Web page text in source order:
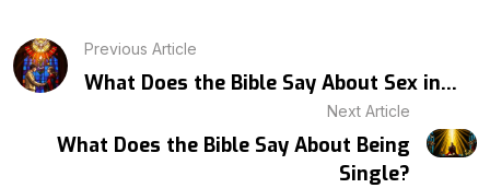
Previous Article
What Does the Bible Say About Sex in...
Next Article
What Does the Bible Say About Being
Single?